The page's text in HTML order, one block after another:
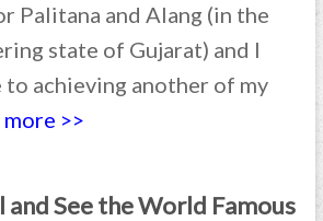
Palitana and Alang (in the
state of Gujarat) and I
achieving another of my
more >>
See the World Famous